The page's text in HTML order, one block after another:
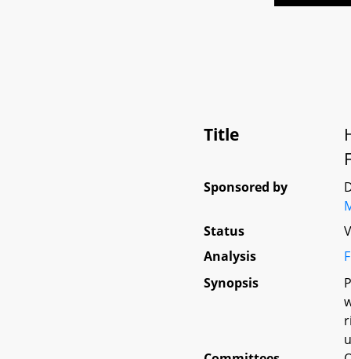
Title
Sponsored by
Status
Analysis
Synopsis